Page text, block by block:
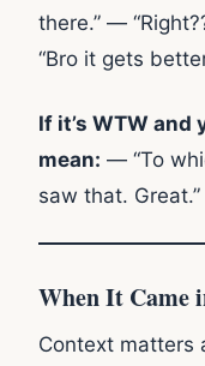
there.” —
“Bro it gets
If it’s WTW and
mean: — “To
saw that. Great.”
When It Came
Context matters